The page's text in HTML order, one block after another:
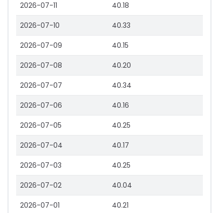
2026-07-11 40.18
2026-07-10 40.33
2026-07-09 40.15
2026-07-08 40.20
2026-07-07 40.34
2026-07-06 40.16
2026-07-05 40.25
2026-07-04 40.17
2026-07-03 40.25
2026-07-02 40.04
2026-07-01 40.21